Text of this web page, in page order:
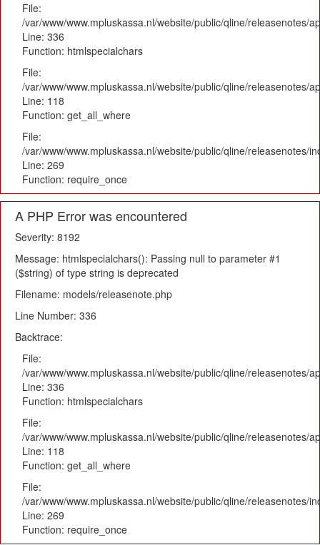
File:
/var/www/www.mpluskassa.nl/website/public/qline/releasenotes/
Line: 336
Function: htmlspecialchars
File:
/var/www/www.mpluskassa.nl/website/public/qline/releasenotes/
Line: 118
Function: get_all_where
File:
/var/www/www.mpluskassa.nl/website/public/qline/releasenotes/
Line: 269
Function: require_once
A PHP Error was encountered
Severity: 8192
Message: htmlspecialchars(): Passing null to parameter #1
($string) of type string is deprecated
Filename: models/releasenote.php
Line Number: 336
Backtrace:
File:
/var/www/www.mpluskassa.nl/website/public/qline/releasenotes/
Line: 336
Function: htmlspecialchars
File:
/var/www/www.mpluskassa.nl/website/public/qline/releasenotes/
Line: 118
Function: get_all_where
File:
/var/www/www.mpluskassa.nl/website/public/qline/releasenotes/
Line: 269
Function: require_once